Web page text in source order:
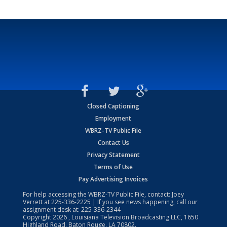
Closed Captioning
Employment
WBRZ-TV Public File
Contact Us
Privacy Statement
Terms of Use
Pay Advertising Invoices
For help accessing the WBRZ-TV Public File, contact: Joey
Verrett at225-336-2225 | If you see news happening, call our
assignment desk at: 225-336-2344
Copyright2026 , Louisiana Television Broadcasting LLC, 1650
Highland Road, Baton Rouge, LA 70802.